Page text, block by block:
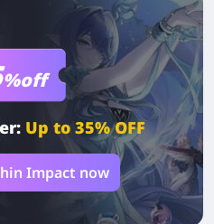
%off
Up to 35% OFF
Impact now